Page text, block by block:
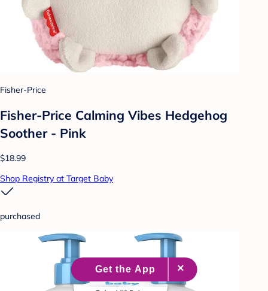
Fisher-Price
Fisher-Price Calming Vibes Hedgehog
Soother - Pink
$18.99
Shop Registry at Target Baby
purchased